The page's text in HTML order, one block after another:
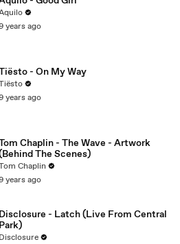
years ago
- On My Way
years ago
Chaplin - The Wave - Artwork
The Scenes)
Chaplin
years ago
Disclosure - Latch (Live From Central
Park)
Disclosure